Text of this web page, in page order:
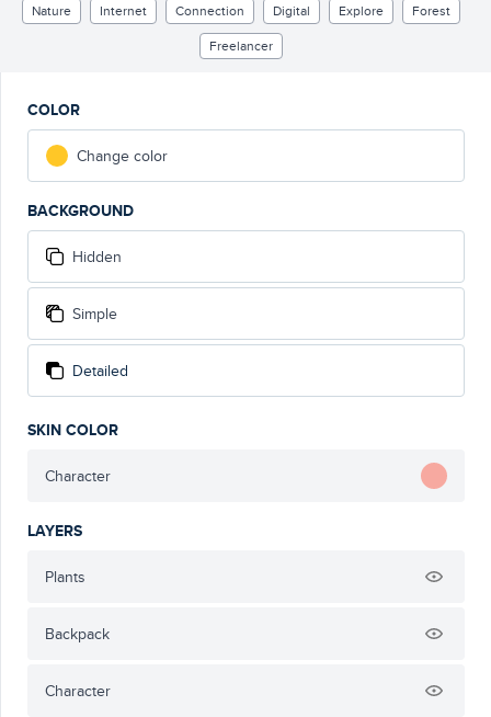
Nature Internet Connection Digital Explore
Forest
Freelancer
COLOR
Change color
BACKGROUND
Hidden
Simple
Detailed
SKIN COLOR
Character
LAYERS
Plants
Backpack
Character